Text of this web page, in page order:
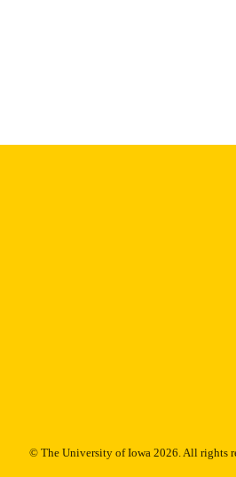
9985153104702771
© The University of Iowa 2026. All rights